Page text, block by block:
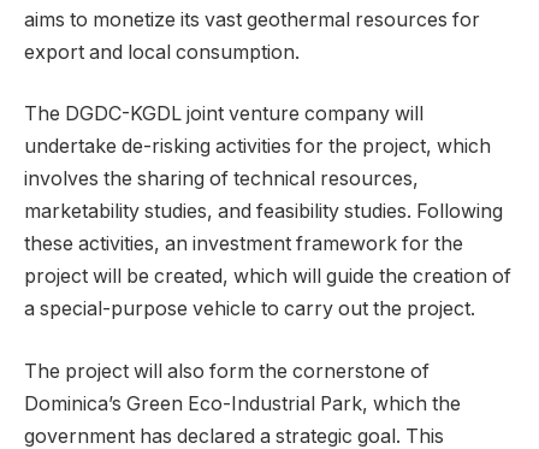
aims to monetize its vast geothermal resources for
export and local consumption.
The DGDC-KGDL joint venture company will
undertake de-risking activities for the project, which
involves the sharing of technical resources,
marketability studies, and feasibility studies. Following
these activities, an investment framework for the
project will be created, which will guide the creation of
a special-purpose vehicle to carry out the project.
The project will also form the cornerstone of
Dominica’s Green Eco-Industrial Park, which the
government has declared a strategic goal. This